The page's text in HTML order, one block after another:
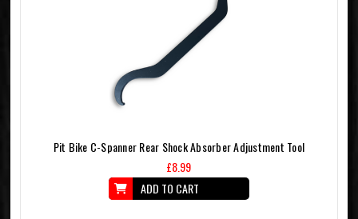
Pit Bike C-Spanner Rear Shock Absorber Adjustment Tool
£8.99
ADD TO CART